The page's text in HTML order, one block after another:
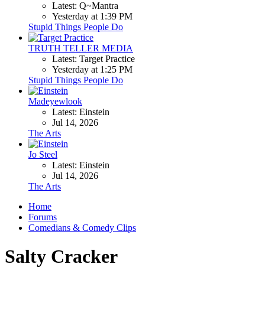
Latest: Q~Mantra
Yesterday at 1:39 PM
Stupid Things People Do
TRUTH TELLER MEDIA
Latest: Target Practice
Yesterday at 1:25 PM
Stupid Things People Do
Madeyewlook
Latest: Einstein
Jul 14, 2026
The Arts
Jo Steel
Latest: Einstein
Jul 14, 2026
The Arts
Home
Forums
Comedians & Comedy Clips
Salty Cracker